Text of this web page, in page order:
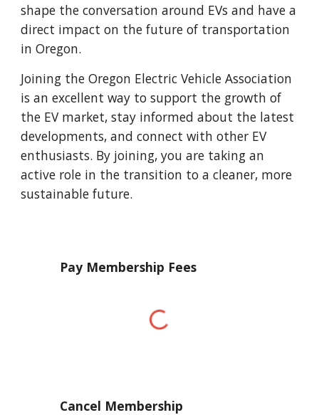
shape the conversation around EVs and have a
direct impact on the future of transportation
in Oregon.
Joining the Oregon Electric Vehicle Association
is an excellent way to support the growth of
the EV market, stay informed about the latest
developments, and connect with other EV
enthusiasts. By joining, you are taking an
active role in the transition to a cleaner, more
sustainable future.
Pay Membership Fees
Cancel Membership